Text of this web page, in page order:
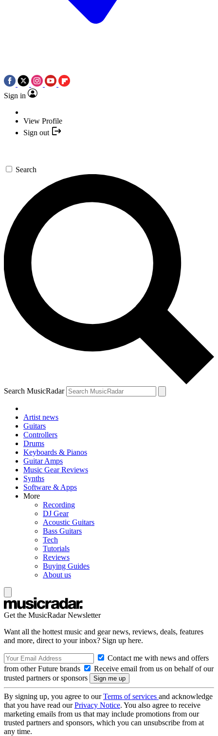
Sign in
View Profile
Sign out
Search
Search MusicRadar
Artist news
Guitars
Controllers
Drums
Keyboards & Pianos
Guitar Amps
Music Gear Reviews
Synths
Software & Apps
More
Recording
DJ Gear
Acoustic Guitars
Bass Guitars
Tech
Tutorials
Reviews
Buying Guides
About us
Get the MusicRadar Newsletter
Want all the hottest music and gear news, reviews, deals, features
and more, direct to your inbox? Sign up here.
Contact me with news and offers
from other Future brands
Receive email from us on behalf of our
trusted partners or sponsors
By signing up, you agree to ourTerms of services and acknowledge
that you have read ourPrivacy Notice. You also agree to receive
marketing emails from us that may include promotions from our
trusted partners and sponsors, which you can unsubscribe from at
any time.